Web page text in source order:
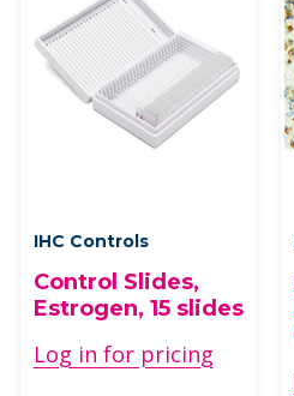
IHC Controls
Control Slides,
Estrogen, 15 slides
Log in for pricing